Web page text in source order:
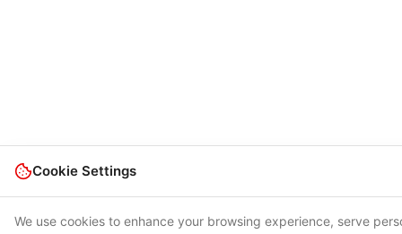
Cookie Settings
We use cookies to enhance your browsing experience, serve